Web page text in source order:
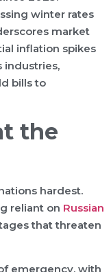
winter rates
market
inflation spikes
industries,
bills to
the
hardest.
reliant on Russian
that threaten
emergency, with